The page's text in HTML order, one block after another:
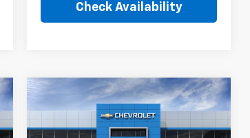
Check Availability
New2026Chevrolet Trax
BUY FINANCE LEASE
Compare Vehicle